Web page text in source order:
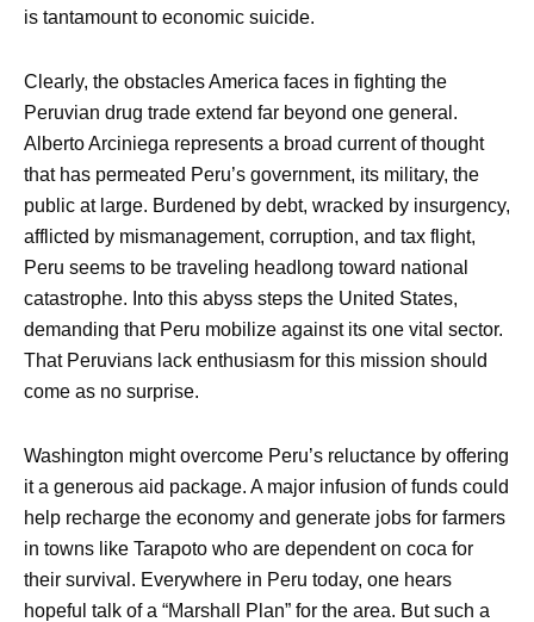
is tantamount to economic suicide.
Clearly, the obstacles America faces in fighting the
Peruvian drug trade extend far beyond one general.
Alberto Arciniega represents a broad current of thought
that has permeated Peru’s government, its military, the
public at large. Burdened by debt, wracked by insurgency,
afflicted by mismanagement, corruption, and tax flight,
Peru seems to be traveling headlong toward national
catastrophe. Into this abyss steps the United States,
demanding that Peru mobilize against its one vital sector.
That Peruvians lack enthusiasm for this mission should
come as no surprise.
Washington might overcome Peru’s reluctance by offering
it a generous aid package. A major infusion of funds could
help recharge the economy and generate jobs for farmers
in towns like Tarapoto who are dependent on coca for
their survival. Everywhere in Peru today, one hears
hopeful talk of a “Marshall Plan” for the area. But such a